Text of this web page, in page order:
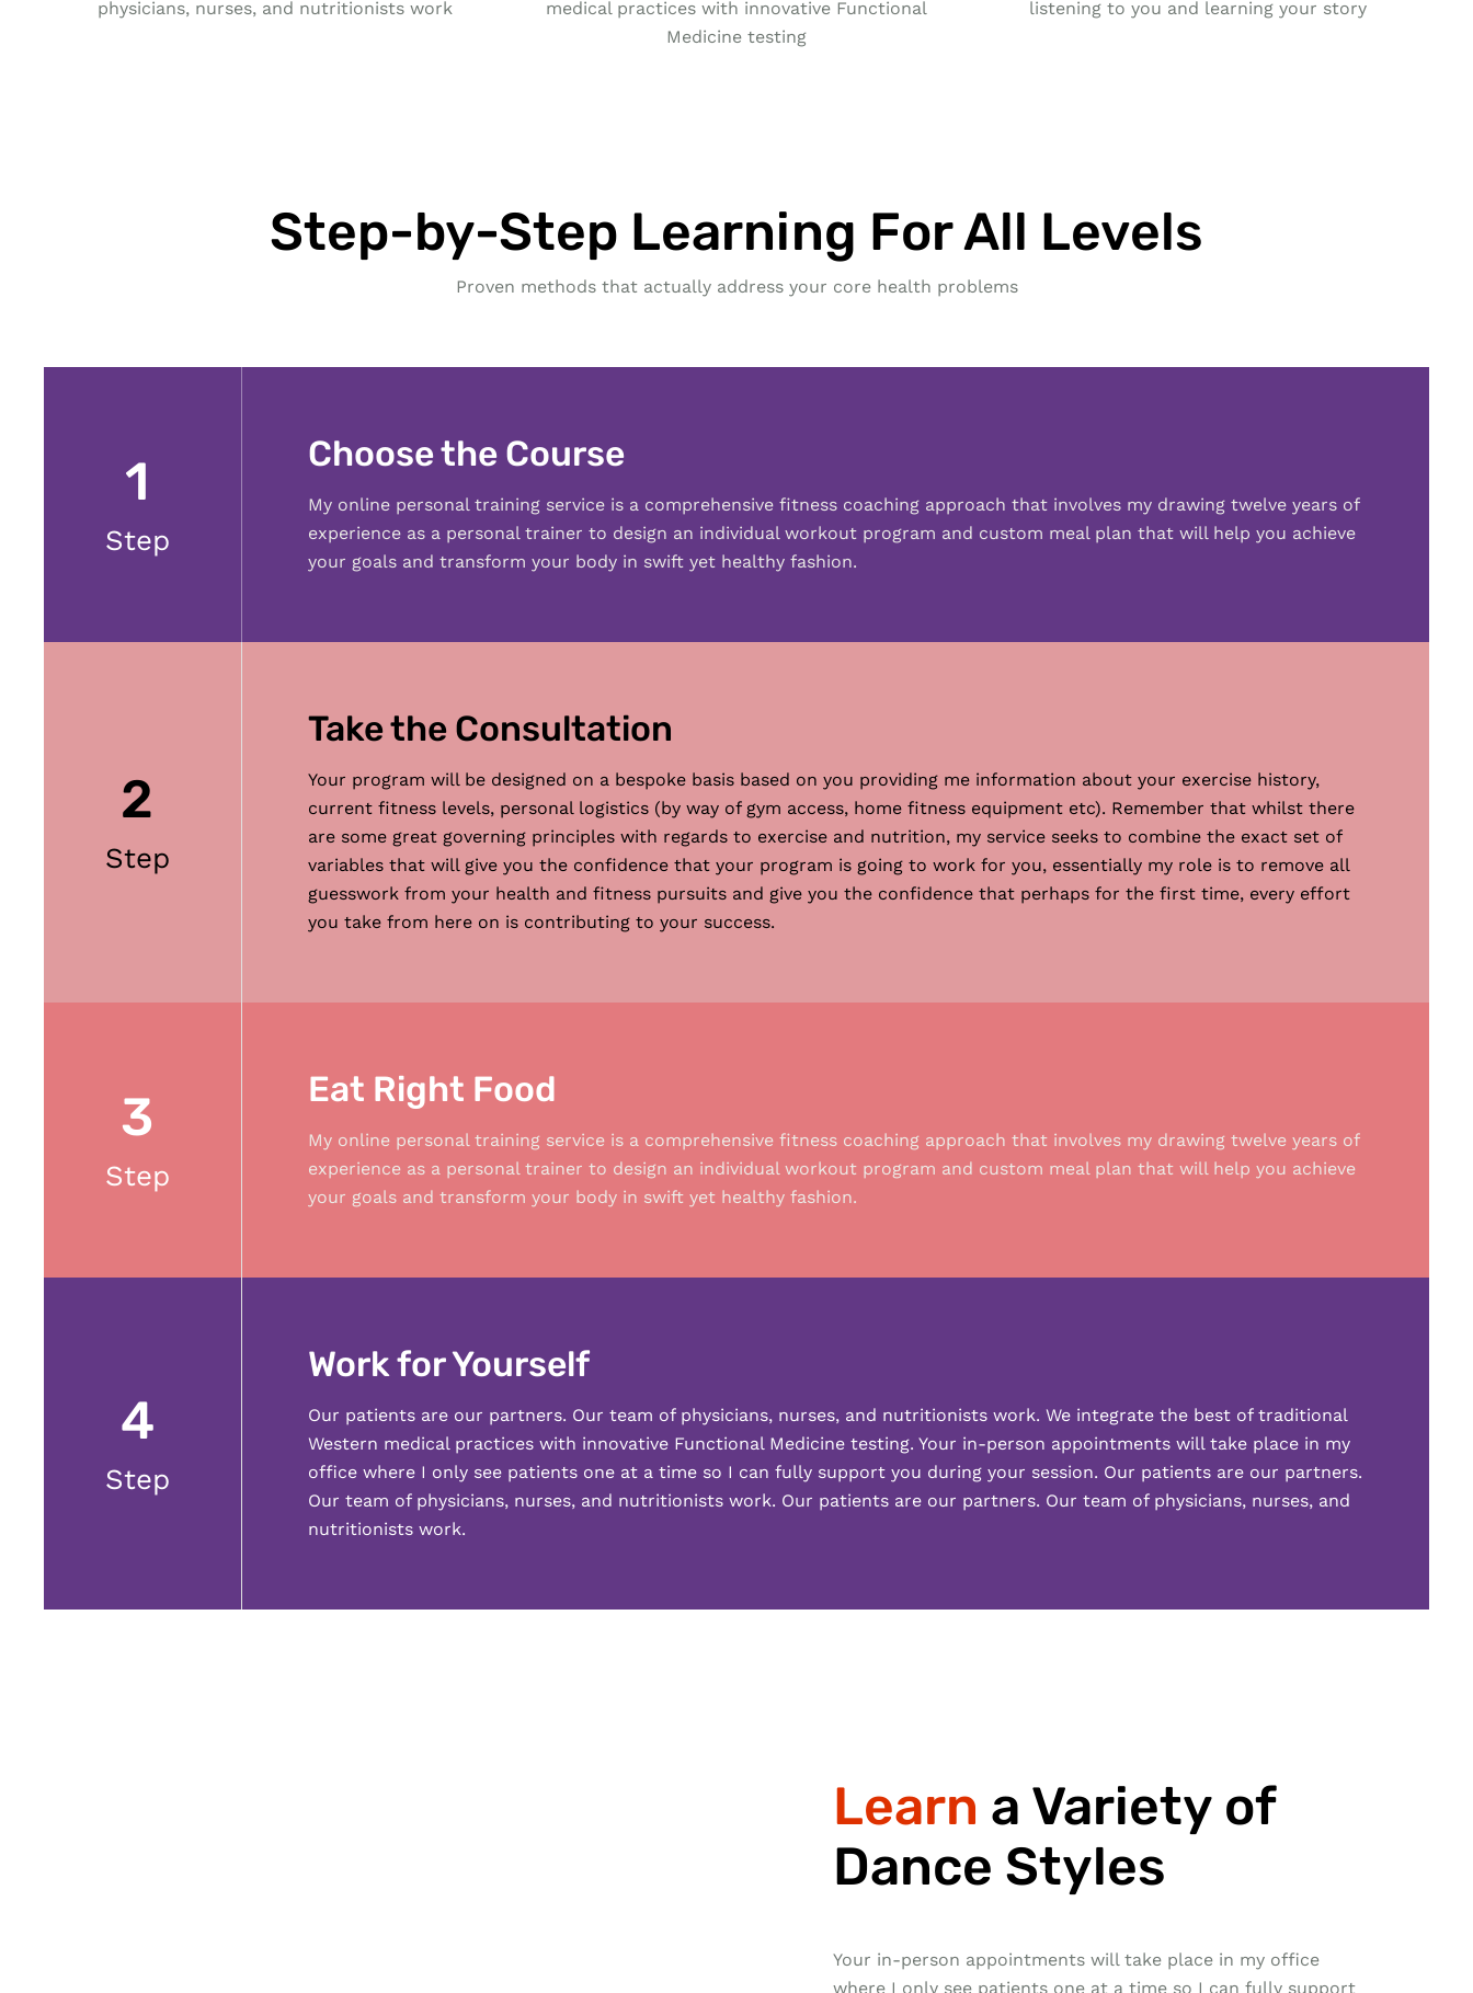
physicians, nurses, and nutritionists work
medical practices with innovative Functional
Medicine testing
listening to you and learning your story
Step-by-Step Learning For All Levels
Proven methods that actually address your core health problems
1
Step
Choose the Course
My online personal training service is a comprehensive fitness coaching approach that involves my drawing twelve years of
experience as a personal trainer to design an individual workout program and custom meal plan that will help you achieve
your goals and transform your body in swift yet healthy fashion.
2
Step
Take the Consultation
Your program will be designed on a bespoke basis based on you providing me information about your exercise history,
current fitness levels, personal logistics (by way of gym access, home fitness equipment etc). Remember that whilst there
are some great governing principles with regards to exercise and nutrition, my service seeks to combine the exact set of
variables that will give you the confidence that your program is going to work for you, essentially my role is to remove all
guesswork from your health and fitness pursuits and give you the confidence that perhaps for the first time, every effort
you take from here on is contributing to your success.
3
Step
Eat Right Food
My online personal training service is a comprehensive fitness coaching approach that involves my drawing twelve years of
experience as a personal trainer to design an individual workout program and custom meal plan that will help you achieve
your goals and transform your body in swift yet healthy fashion.
4
Step
Work for Yourself
Our patients are our partners. Our team of physicians, nurses, and nutritionists work. We integrate the best of traditional
Western medical practices with innovative Functional Medicine testing. Your in-person appointments will take place in my
office where I only see patients one at a time so I can fully support you during your session. Our patients are our partners.
Our team of physicians, nurses, and nutritionists work. Our patients are our partners. Our team of physicians, nurses, and
nutritionists work.
Learn a Variety of
Dance Styles
Your in-person appointments will take place in my office
where I only see patients one at a time so I can fully support